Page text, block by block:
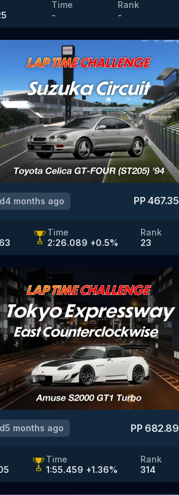
Time
-
Rank
-
4 months ago PP467.35
Time
2:26.089 +0.5%
Rank
23
5 months ago PP 682.89
Time
1:55.459 +1.36%
Rank
314